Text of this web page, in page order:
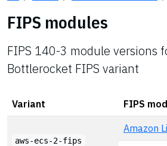
FIPS modules
FIPS 140-3 module versions
Bottlerocket FIPS variant
Variant FIPS
aws-ecs-2-fips
Amazon